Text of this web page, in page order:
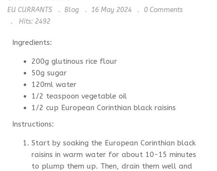
EU CURRANTS Blog 16 May 2024 0 Comments
Hits: 2492
Ingredients:
200g glutinous rice flour
50g sugar
120ml water
1/2 teaspoon vegetable oil
1/2 cup European Corinthian black raisins
Instructions:
Start by soaking the European Corinthian black
raisins in warm water for about 10-15 minutes
to plump them up. Then, drain them well and